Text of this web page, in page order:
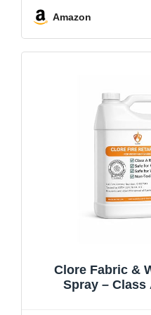
Lumber,
Amazon
Clore Fabric &
Spray – Class